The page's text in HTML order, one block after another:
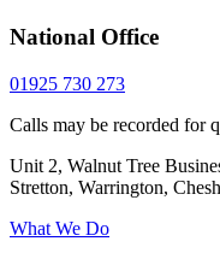
National Office
01925 730 273
Calls may be recorded for
Unit 2, Walnut Tree
Stretton, Warrington,
What We Do